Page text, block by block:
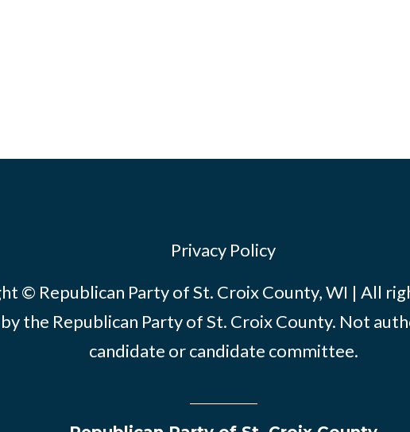
Privacy Policy
© Republican Party of St. Croix County, WI | All
the Republican Party of St. Croix County. Not
candidate or candidate committee.